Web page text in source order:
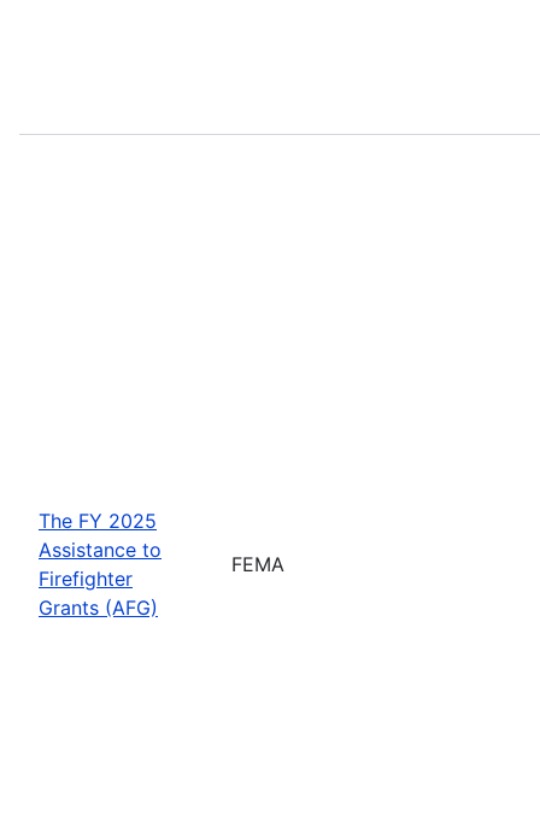
The FY 2025
Assistance to
Firefighter
Grants (AFG)
FEMA